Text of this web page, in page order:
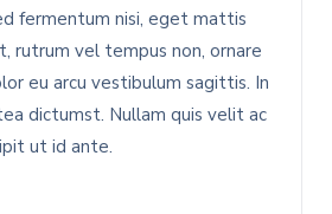
fermentum nisi, eget mattis
rutrum vel tempus non, ornare
eu arcu vestibulum sagittis. In
dictumst. Nullam quis velit ac
ut id ante.